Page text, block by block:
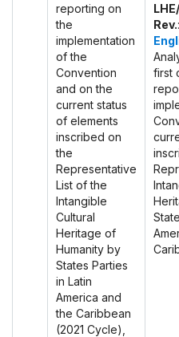
reporting on
the
implementation
of the
Convention
and on the
current status
of elements
inscribed on
the
Representative
List of the
Intangible
Cultural
Heritage of
Humanity by
States Parties
in Latin
America and
the Caribbean
(2021 Cycle),
Rev.:
first